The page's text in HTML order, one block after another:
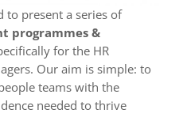
to present a series of
programmes &
for the HR
Our aim is simple: to
teams with the
needed to thrive